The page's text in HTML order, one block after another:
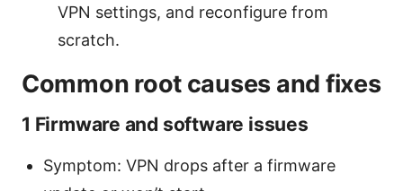
VPN settings, and reconfigure from
scratch.
Common root causes and fixes
1 Firmware and software issues
Symptom: VPN drops after a firmware